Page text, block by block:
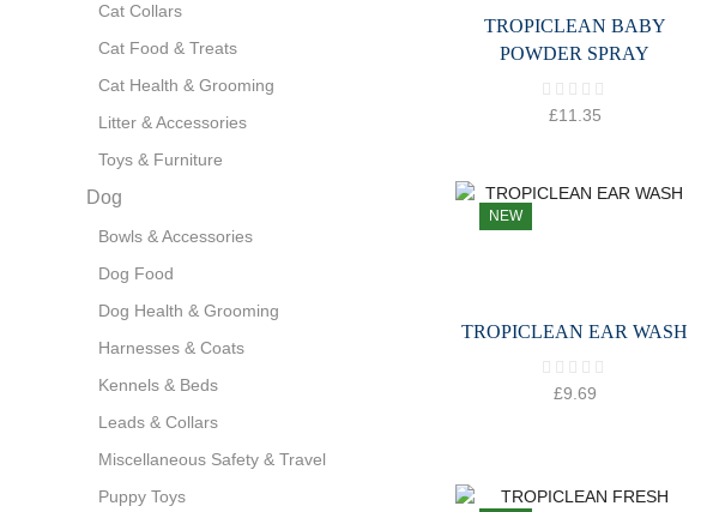
TROPICLEAN BABY
POWDER SPRAY
£11.35
NEW
TROPICLEAN EAR WASH
£9.69
Cat Collars
Cat Food & Treats
Cat Health & Grooming
Litter & Accessories
Toys & Furniture
Dog
Bowls & Accessories
Dog Food
Dog Health & Grooming
Harnesses & Coats
Kennels & Beds
Leads & Collars
Miscellaneous Safety & Travel
Puppy Toys